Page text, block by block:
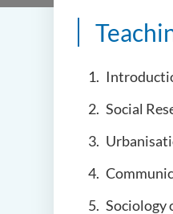
Social
Sociology